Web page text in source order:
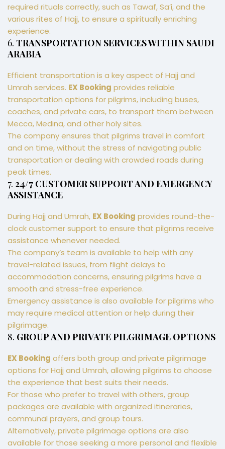
required rituals correctly, such as Tawaf, Sa’i, and the
various rites of Hajj, to ensure a spiritually enriching
experience.
6. TRANSPORTATION SERVICES WITHIN SAUDI
ARABIA
Efficient transportation is a key aspect of Hajj and
Umrah services. EX Booking provides reliable
transportation options for pilgrims, including buses,
coaches, and private cars, to transport them between
Mecca, Medina, and other holy sites.
The company ensures that pilgrims travel in comfort
and on time, without the stress of navigating public
transportation or dealing with crowded roads during
peak times.
7. 24/7 CUSTOMER SUPPORT AND EMERGENCY
ASSISTANCE
During Hajj and Umrah, EX Booking provides round-the-
clock customer support to ensure that pilgrims receive
assistance whenever needed.
The company’s team is available to help with any
travel-related issues, from flight delays to
accommodation concerns, ensuring pilgrims have a
smooth and stress-free experience.
Emergency assistance is also available for pilgrims who
may require medical attention or help during their
pilgrimage.
8. GROUP AND PRIVATE PILGRIMAGE OPTIONS
EX Booking offers both group and private pilgrimage
options for Hajj and Umrah, allowing pilgrims to choose
the experience that best suits their needs.
For those who prefer to travel with others, group
packages are available with organized itineraries,
communal prayers, and group tours.
Alternatively, private pilgrimage options are also
available for those seeking a more personal and flexible